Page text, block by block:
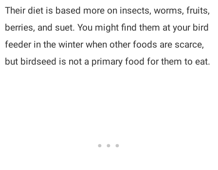
Their diet is based more on insects, worms, fruits,
berries, and suet. You might find them at your bird
feeder in the winter when other foods are scarce,
but birdseed is not a primary food for them to eat.